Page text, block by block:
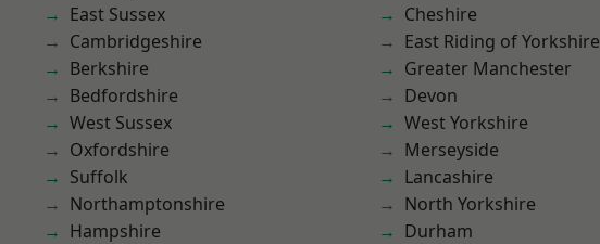
East Sussex
Cambridgeshire
Berkshire
Bedfordshire
West Sussex
Oxfordshire
Suffolk
Northamptonshire
Hampshire
Cheshire
East Riding of Yorkshire
Greater Manchester
Devon
West Yorkshire
Merseyside
Lancashire
North Yorkshire
Durham